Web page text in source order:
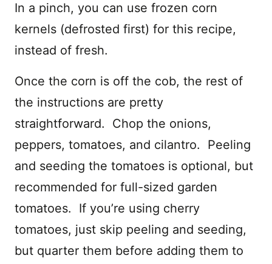
In a pinch, you can use frozen corn
kernels (defrosted first) for this recipe,
instead of fresh.
Once the corn is off the cob, the rest of
the instructions are pretty
straightforward. Chop the onions,
peppers, tomatoes, and cilantro. Peeling
and seeding the tomatoes is optional, but
recommended for full-sized garden
tomatoes. If you’re using cherry
tomatoes, just skip peeling and seeding,
but quarter them before adding them to